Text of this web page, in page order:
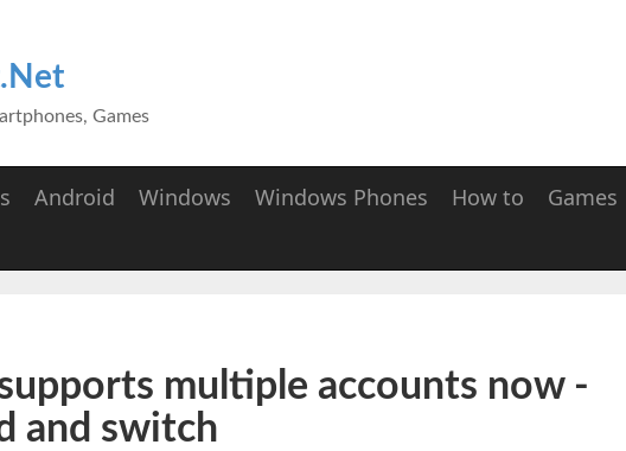
Games
Android Windows Windows Phones How to Games
multiple accounts now -
and switch